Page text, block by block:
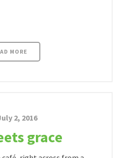
MORE
2, 2016
grace